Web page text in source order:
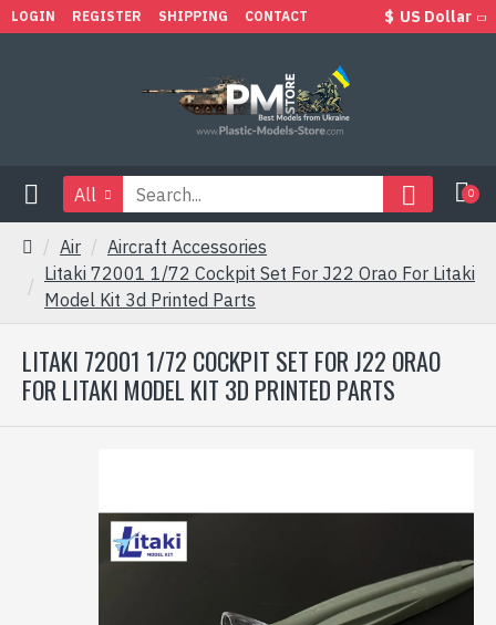
LOGIN REGISTER SHIPPING CONTACT $ US Dollar
All 0
Air
Aircraft Accessories
Litaki 72001 1/72 Cockpit Set For J22 Orao For Litaki
Model Kit 3d Printed Parts
LITAKI 72001 1/72 COCKPIT SET FOR J22 ORAO
FOR LITAKI MODEL KIT 3D PRINTED PARTS